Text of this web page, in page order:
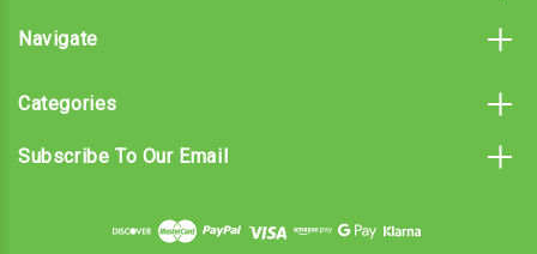
Navigate
Categories
Subscribe To Our Email